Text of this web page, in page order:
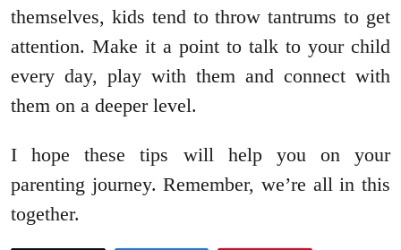
themselves, kids tend to throw tantrums to get
attention. Make it a point to talk to your child
every day, play with them and connect with
them on a deeper level.
I hope these tips will help you on your
parenting journey. Remember, we’re all in this
together.